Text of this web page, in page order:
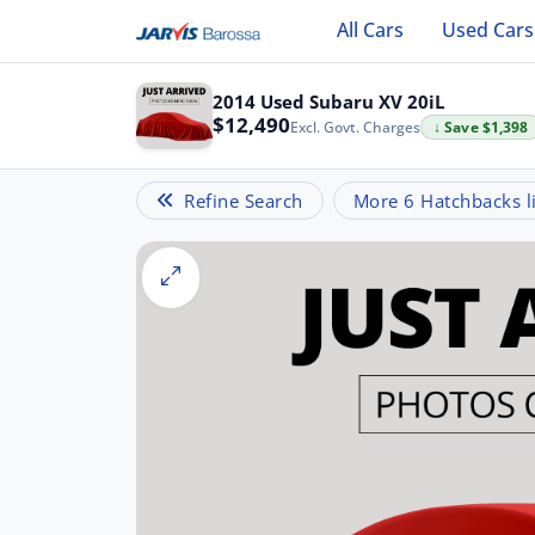
All Cars Used Cars
2014 Used Subaru XV 20iL
$12,490 ↓ Save $1,398
Excl. Govt. Charges
Refine Search More 6 Hatchbacks